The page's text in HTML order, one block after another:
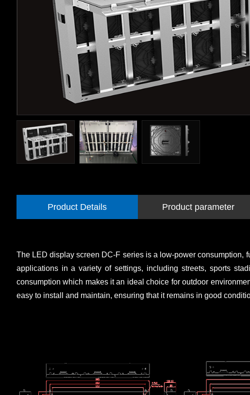
Product Details Product parameter
The LED display screen DC-F series is a low-power consumption,
applications in a variety of settings, including streets, sports
consumption which makes it an ideal choice for outdoor
easy to install and maintain, ensuring that it remains in good